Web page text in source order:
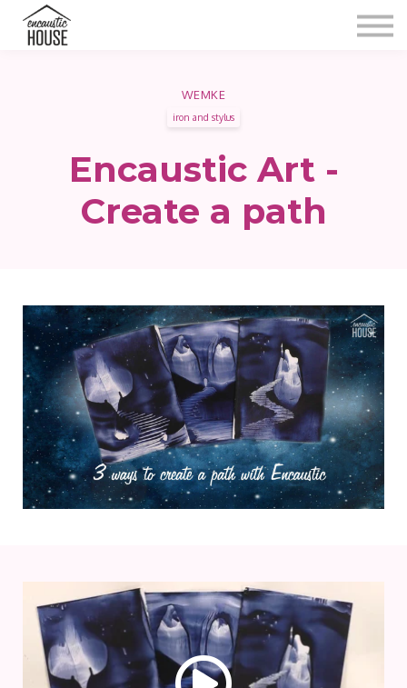
Contact
Shop
Sign in
WEMKE
iron and stylus
Encaustic Art -
Create a path